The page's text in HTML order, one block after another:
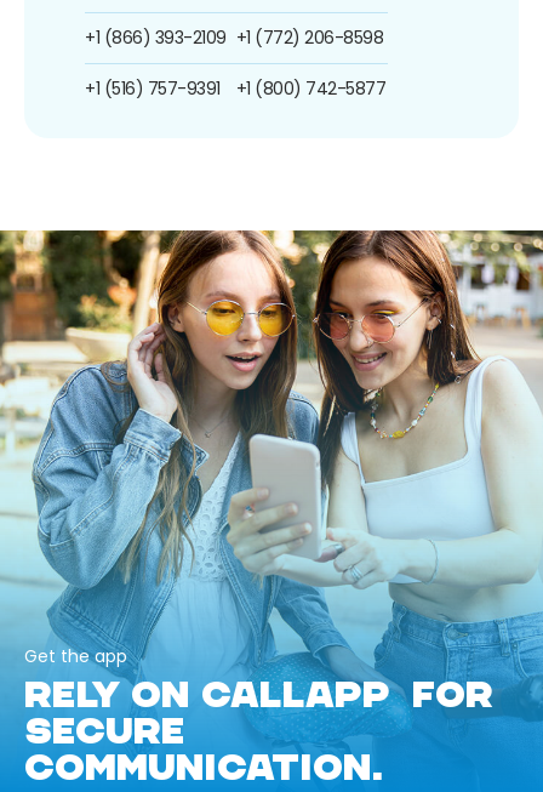
+1 (866) 393-2109
+1 (516) 757-9391
+1 (772) 206-8598
+1 (800) 742-5877
Get the app
RELY ON CALLAPP FOR
SECURE
COMMUNICATION.